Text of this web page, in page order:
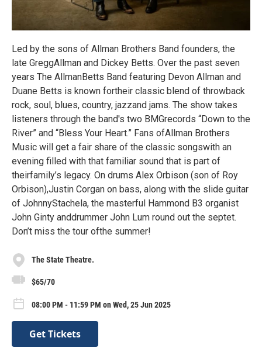
Led by the sons of Allman Brothers Band founders, the
late GreggAllman and Dickey Betts. Over the past seven
years The AllmanBetts Band featuring Devon Allman and
Duane Betts is known fortheir classic blend of throwback
rock, soul, blues, country, jazzand jams. The show takes
listeners through the band's two BMGrecords “Down to the
River” and “Bless Your Heart.” Fans ofAllman Brothers
Music will get a fair share of the classic songswith an
evening filled with that familiar sound that is part of
theirfamily’s legacy. On drums Alex Orbison (son of Roy
Orbison),Justin Corgan on bass, along with the slide guitar
of JohnnyStachela, the masterful Hammond B3 organist
John Ginty anddrummer John Lum round out the septet.
Don’t miss the tour ofthe summer!
The State Theatre.
$65/70
08:00 PM - 11:59 PM on Wed, 25 Jun 2025
Get Tickets